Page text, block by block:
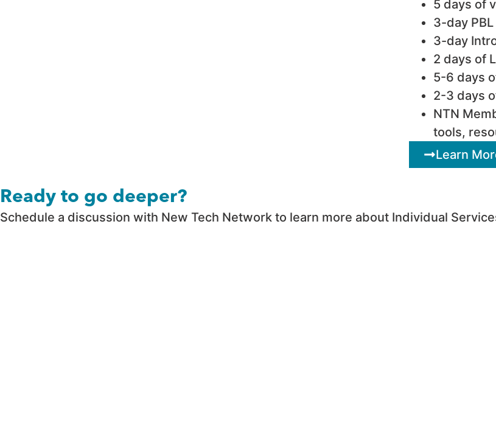
5 days of
3-day
3-day
2 days of
5-6 days
2-3 days
NTN
tools,
Learn
Ready to go deeper?
Schedule a discussion with New Tech Network to learn more about Individual